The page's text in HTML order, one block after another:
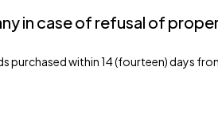
in case of refusal of
purchased within 14 (fourteen) days